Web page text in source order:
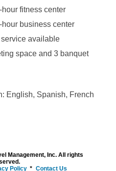
fitness center
business center
available
space and 3 banquet
English, Spanish, French
Management, Inc. All rights
Policy Contact Us